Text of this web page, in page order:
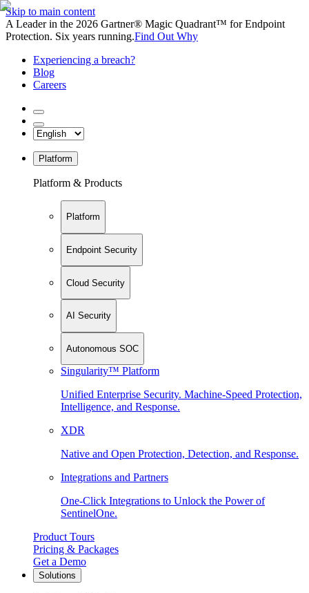
Skip to main content
A Leader in the 2026 Gartner® Magic Quadrant™ for Endpoint
Protection. Six years running.Find Out Why
Experiencing a breach?
Blog
Careers
Platform
Platform & Products
Platform
Endpoint Security
Cloud Security
AI Security
Autonomous SOC
Singularity™ Platform
Unified Enterprise Security. Machine-Speed Protection,
Intelligence, and Response.
XDR
Native and Open Protection, Detection, and Response.
Integrations and Partners
One-Click Integrations to Unlock the Power of
SentinelOne.
Product Tours
Pricing & Packages
Get a Demo
Solutions